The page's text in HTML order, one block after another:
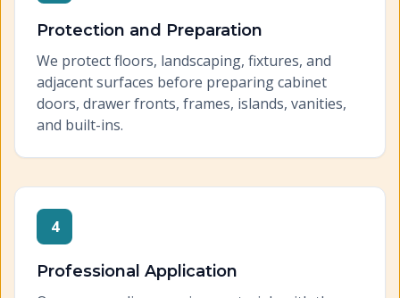
Protection and Preparation
We protect floors, landscaping, fixtures, and
adjacent surfaces before preparing cabinet
doors, drawer fronts, frames, islands, vanities,
and built-ins.
4
Professional Application